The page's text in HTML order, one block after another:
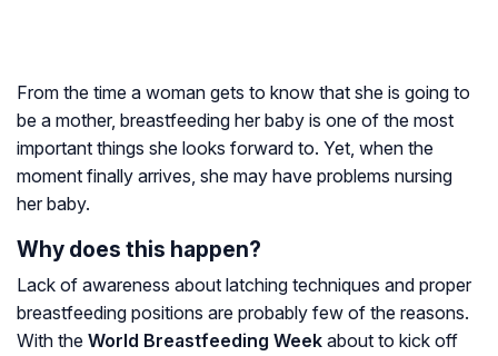
From the time a woman gets to know that she is going to
be a mother, breastfeeding her baby is one of the most
important things she looks forward to. Yet, when the
moment finally arrives, she may have problems nursing
her baby.
Why does this happen?
Lack of awareness about latching techniques and proper
breastfeeding positions are probably few of the reasons.
With the World Breastfeeding Week about to kick off